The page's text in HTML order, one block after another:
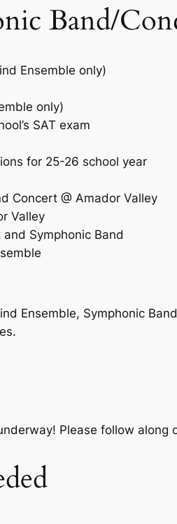
Band/
Ensemble only)
only)
SAT exam
for 25-26 school year
Concert @ Amador Valley
Valley
Symphonic Band
Ensemble, Symphonic
Please follow along